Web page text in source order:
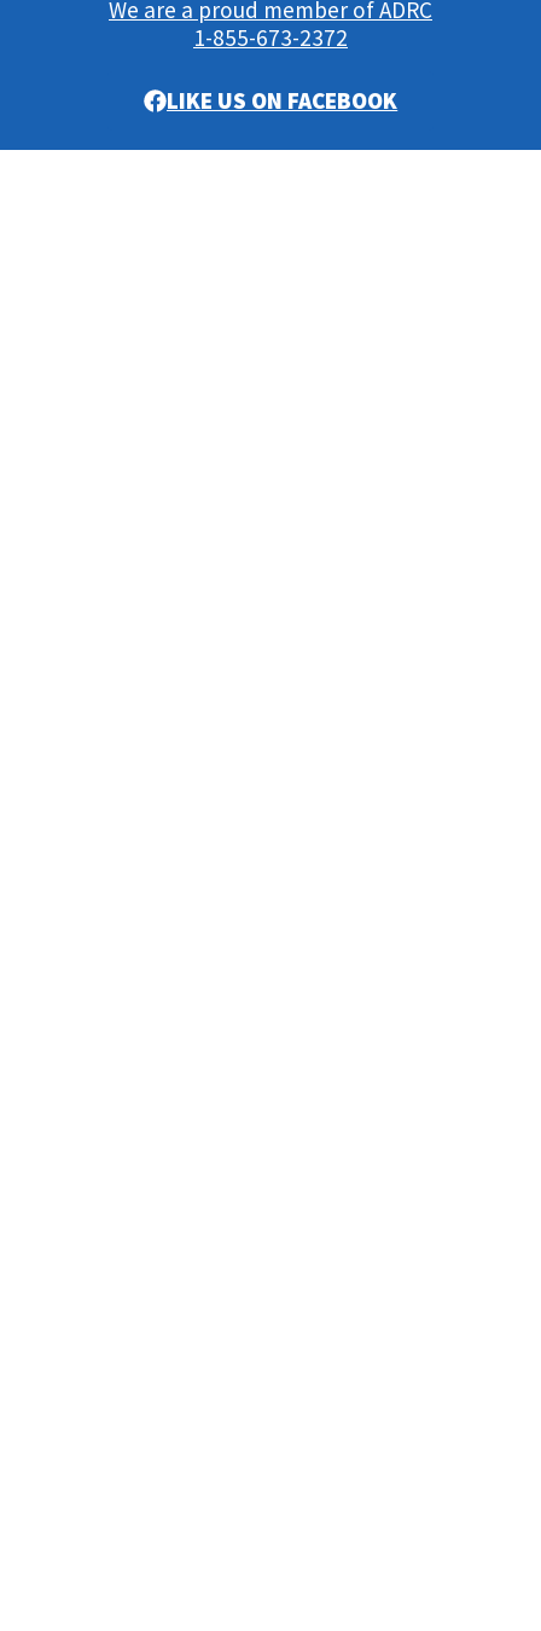
We are a proud member of ADRC
1-855-673-2372
LIKE US ON FACEBOOK